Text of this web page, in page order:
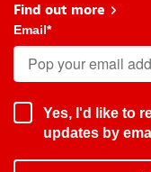
Find out more about
Email*
Yes, I'd like to
updates by